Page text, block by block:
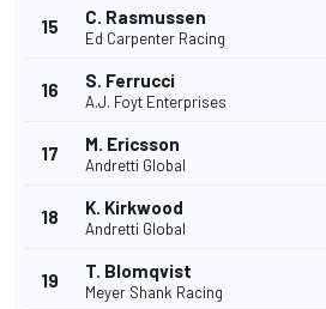
15 C. Rasmussen
Ed Carpenter Racing
16 S. Ferrucci
A.J. Foyt Enterprises
17 M. Ericsson
Andretti Global
18 K. Kirkwood
Andretti Global
19 T. Blomqvist
Meyer Shank Racing